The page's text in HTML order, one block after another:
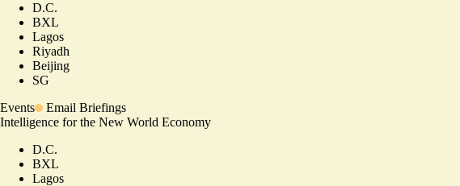
D.C.
BXL
Lagos
Riyadh
Beijing
SG
Events
Email Briefings
Intelligence for the New World Economy
D.C.
BXL
Lagos